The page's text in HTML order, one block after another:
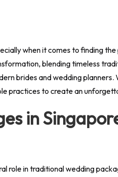
when it comes to finding
blending timeless
brides and wedding
practices to create an
in
role in traditional wedding